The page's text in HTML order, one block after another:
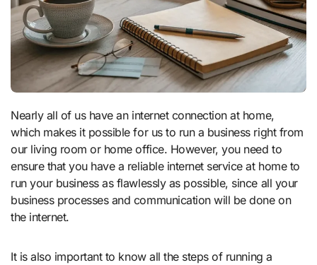
Nearly all of us have an internet connection at home,
which makes it possible for us to run a business right from
our living room or home office. However, you need to
ensure that you have a reliable internet service at home to
run your business as flawlessly as possible, since all your
business processes and communication will be done on
the internet.
It is also important to know all the steps of running a